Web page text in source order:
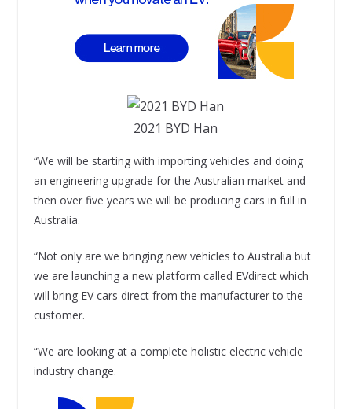
2021 BYD Han
“We will be starting with importing vehicles and doing
an engineering upgrade for the Australian market and
then over five years we will be producing cars in full in
Australia.
“Not only are we bringing new vehicles to Australia but
we are launching a new platform called EVdirect which
will bring EV cars direct from the manufacturer to the
customer.
“We are looking at a complete holistic electric vehicle
industry change.